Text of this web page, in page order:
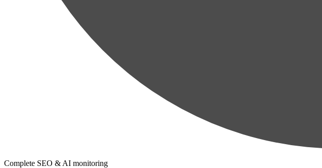
Complete SEO & AI monitoring